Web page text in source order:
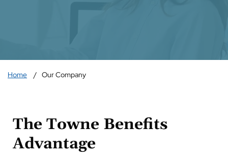
Home Our Company
The Towne Benefits
Advantage